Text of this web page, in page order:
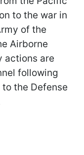
to the war in
of the
Airborne
actions are
following
the Defense